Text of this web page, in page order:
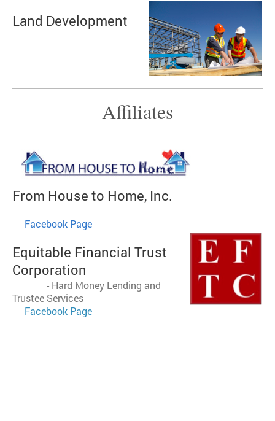
Land Development
Affiliates
From House to Home, Inc.
Facebook Page
Equitable Financial Trust
Corporation
- Hard Money Lending and
Trustee Services
Facebook Page